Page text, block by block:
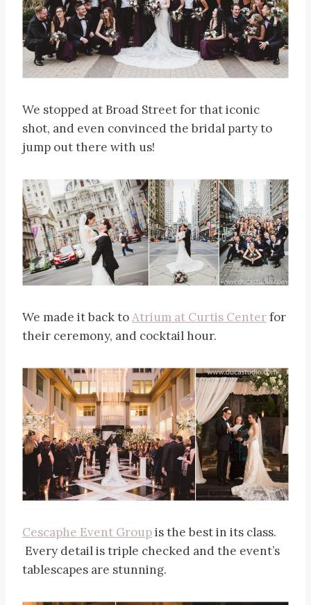
We stopped at Broad Street for that iconic
shot, and even convinced the bridal party to
jump out there with us!
We made it back toAtrium at Curtis Centerfor
their ceremony, and cocktail hour.
Cescaphe Event Groupis the best in its class.
Every detail is triple checked and the event’s
tablescapes are stunning.